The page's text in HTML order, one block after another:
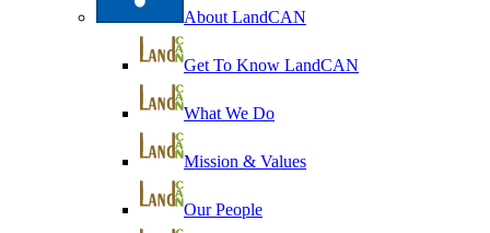
About LandCAN
Get To Know LandCAN
What We Do
Mission & Values
Our People